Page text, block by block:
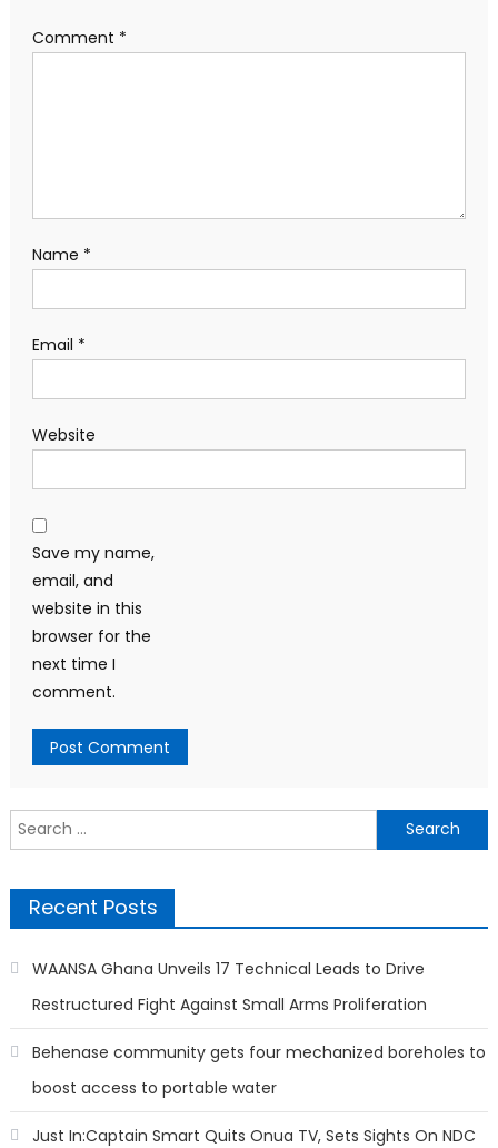
Comment *
Name *
Email *
Website
Save my name,
email, and
website in this
browser for the
next time I
comment.
Search
for:
Recent Posts
WAANSA Ghana Unveils 17 Technical Leads to Drive
Restructured Fight Against Small Arms Proliferation
Behenase community gets four mechanized boreholes to
boost access to portable water
Just In:Captain Smart Quits Onua TV, Sets Sights On NDC